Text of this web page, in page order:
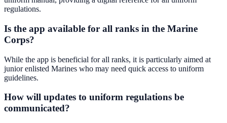
regulations.
Is the app available for all ranks in the Marine
Corps?
While the app is beneficial for all ranks, it is particularly aimed at
junior enlisted Marines who may need quick access to uniform
guidelines.
How will updates to uniform regulations be
communicated?